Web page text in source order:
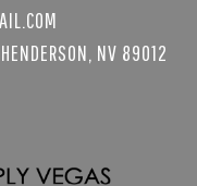
NV 89012